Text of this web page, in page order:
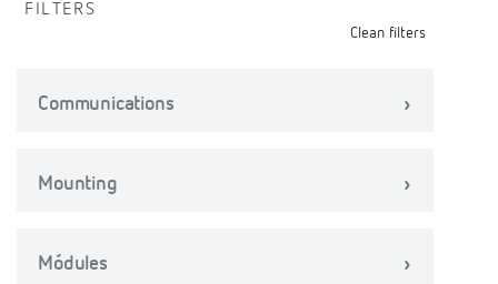
FILTERS
Clean filters
Communications
Mounting
Módules